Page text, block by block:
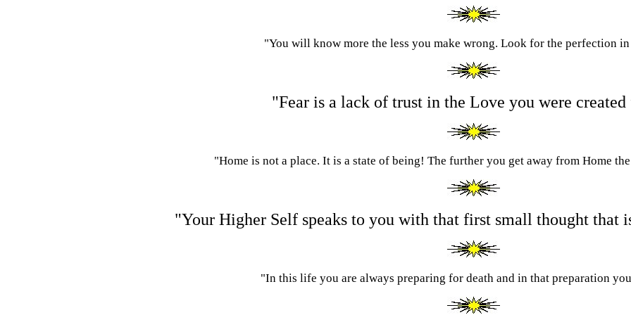
"You will know more the less you make wrong. Look for the perfection
"Fear is a lack of trust in the Love you were
"Home is not a place. It is a state of being! The further you get away from Home
"Your Higher Self speaks to you with that first small thought that
"In this life you are always preparing for death and in that preparation